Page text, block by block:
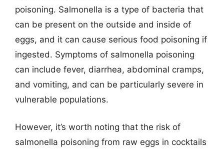
poisoning. Salmonella is a type of bacteria that
can be present on the outside and inside of
eggs, and it can cause serious food poisoning if
ingested. Symptoms of salmonella poisoning
can include fever, diarrhea, abdominal cramps,
and vomiting, and can be particularly severe in
vulnerable populations.
However, it’s worth noting that the risk of
salmonella poisoning from raw eggs in cocktails